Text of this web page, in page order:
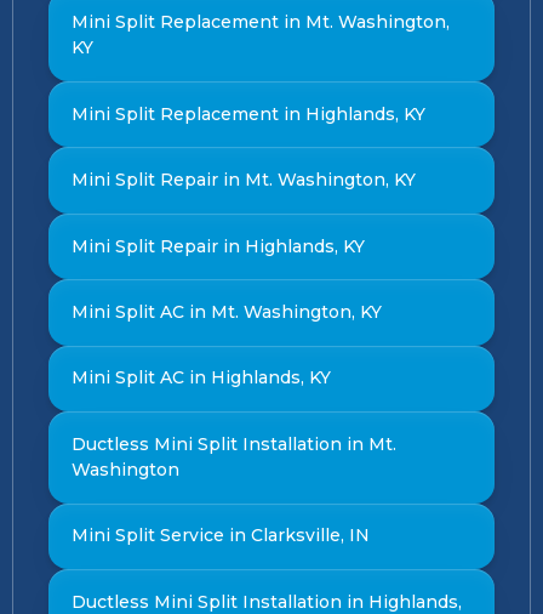
Mini Split Replacement in Mt. Washington,
KY
Mini Split Replacement in Highlands, KY
Mini Split Repair in Mt. Washington, KY
Mini Split Repair in Highlands, KY
Mini Split AC in Mt. Washington, KY
Mini Split AC in Highlands, KY
Ductless Mini Split Installation in Mt.
Washington
Mini Split Service in Clarksville, IN
Ductless Mini Split Installation in Highlands,